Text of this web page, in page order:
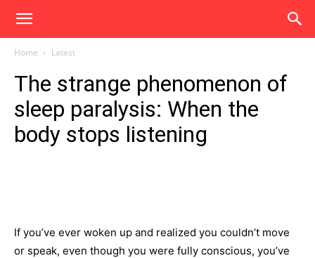
Home Latest
The strange phenomenon of
sleep paralysis: When the
body stops listening
If you’ve ever woken up and realized you couldn’t move
or speak, even though you were fully conscious, you’ve